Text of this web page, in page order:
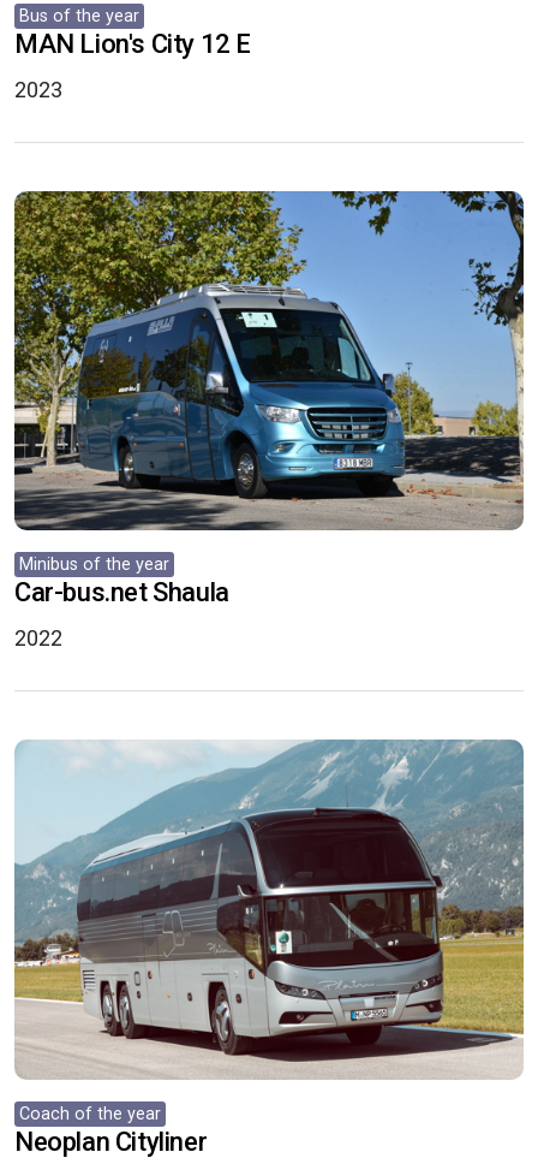
Bus of the year
MAN Lion's City 12 E
2023
Minibus of the year
Car-bus.net Shaula
2022
Coach of the year
Neoplan Cityliner